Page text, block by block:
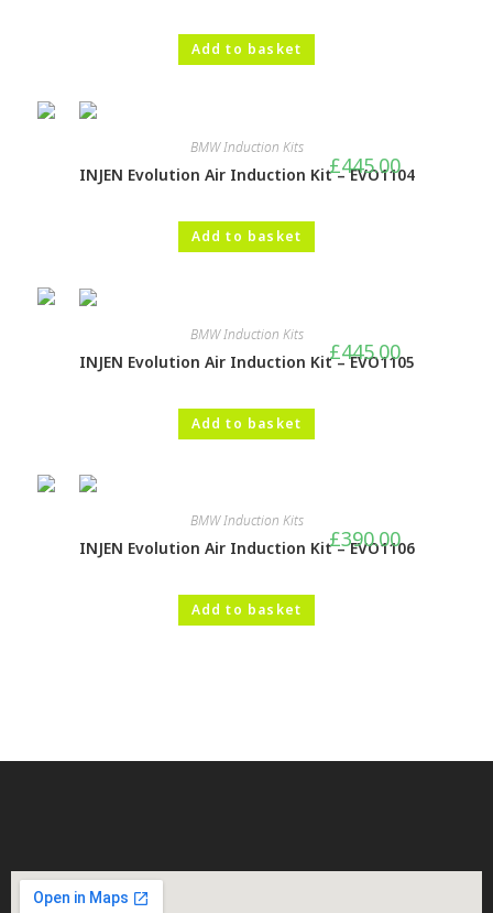
Add to basket
BMW Induction Kits
INJEN Evolution Air Induction Kit – EVO1104
£445.00
Add to basket
BMW Induction Kits
INJEN Evolution Air Induction Kit – EVO1105
£445.00
Add to basket
BMW Induction Kits
INJEN Evolution Air Induction Kit – EVO1106
£390.00
Add to basket